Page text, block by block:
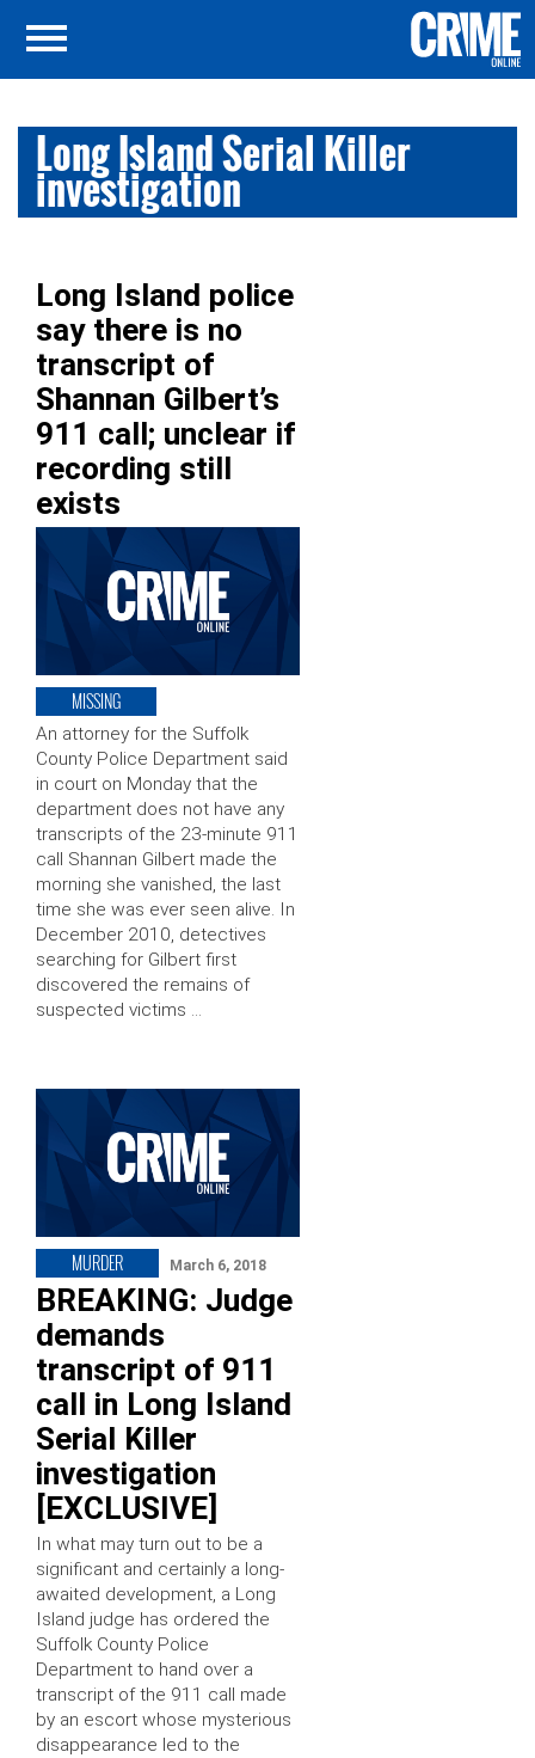
Long Island Serial Killer
investigation
Long Island police
say there is no
transcript of
Shannan Gilbert’s
911 call; unclear if
recording still
exists
MISSING
An attorney for the Suffolk
County Police Department said
in court on Monday that the
department does not have any
transcripts of the 23-minute 911
call Shannan Gilbert made the
morning she vanished, the last
time she was ever seen alive. In
December 2010, detectives
searching for Gilbert first
discovered the remains of
suspected victims …
MURDER March 6, 2018
BREAKING: Judge
demands
transcript of 911
call in Long Island
Serial Killer
investigation
[EXCLUSIVE]
In what may turn out to be a
significant and certainly a long-
awaited development, a Long
Island judge has ordered the
Suffolk County Police
Department to hand over a
transcript of the 911 call made
by an escort whose mysterious
disappearance led to the